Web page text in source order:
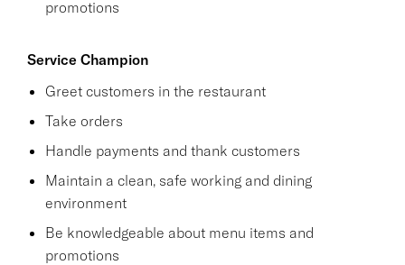
promotions
Service Champion
Greet customers in the restaurant
Take orders
Handle payments and thank customers
Maintain a clean, safe working and dining
environment
Be knowledgeable about menu items and
promotions